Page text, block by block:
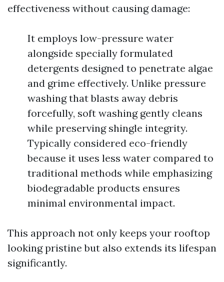
effectiveness without causing damage:
It employs low-pressure water
alongside specially formulated
detergents designed to penetrate algae
and grime effectively. Unlike pressure
washing that blasts away debris
forcefully, soft washing gently cleans
while preserving shingle integrity.
Typically considered eco-friendly
because it uses less water compared to
traditional methods while emphasizing
biodegradable products ensures
minimal environmental impact.
This approach not only keeps your rooftop
looking pristine but also extends its lifespan
significantly.